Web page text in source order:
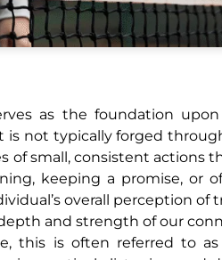
as the foundation
is not typically forged
of small, consistent actions
keeping a promise, or
overall perception of
and strength of our
this is often referred to